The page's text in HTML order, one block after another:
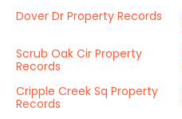
Dover Dr Property Records
Scrub Oak Cir Property
Records
Cripple Creek Sq Property
Records